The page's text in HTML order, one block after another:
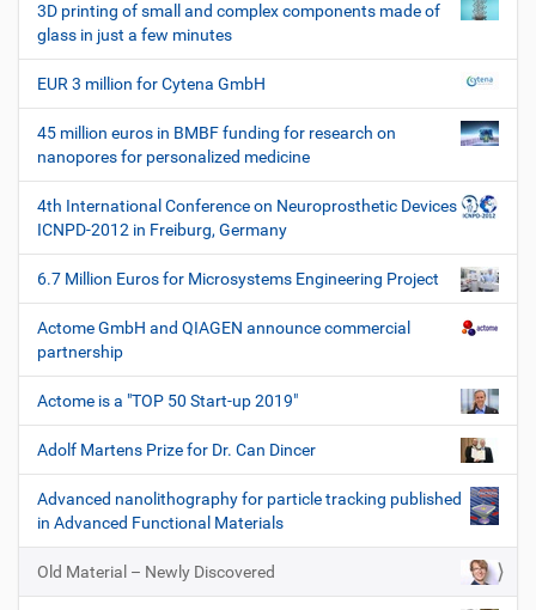
3D printing of small and complex components made of
glass in just a few minutes
EUR 3 million for Cytena GmbH
45 million euros in BMBF funding for research on
nanopores for personalized medicine
4th International Conference on Neuroprosthetic Devices
ICNPD-2012 in Freiburg, Germany
6.7 Million Euros for Microsystems Engineering Project
Actome GmbH and QIAGEN announce commercial
partnership
Actome is a "TOP 50 Start-up 2019"
Adolf Martens Prize for Dr. Can Dincer
Advanced nanolithography for particle tracking published
in Advanced Functional Materials
Old Material – Newly Discovered